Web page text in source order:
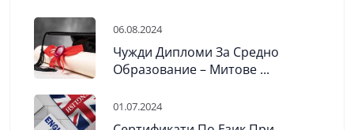
06.08.2024
Чужди Дипломи За Средно
Образование – Митове ...
01.07.2024